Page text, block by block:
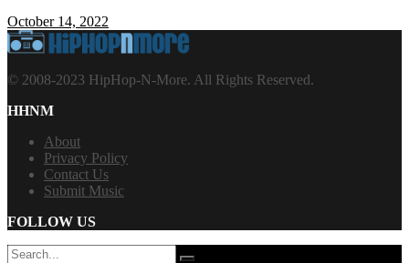
October 14, 2022
© 2008-2023 HipHop-N-More. All Rights Reserved.
HHNM
About
Privacy Policy
Contact Us
Submit Music
FOLLOW US